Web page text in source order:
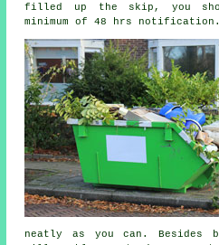
filled up the skip, you
minimum of 48 hrs notification.
neatly as you can. Besides